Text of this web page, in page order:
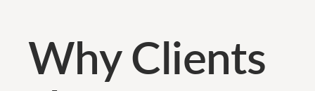
Why Clients